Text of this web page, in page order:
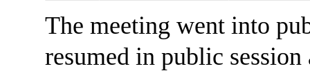
The meeting went into
resumed in public session